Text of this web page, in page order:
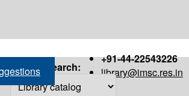
+91-44-22543226
library@imsc.res.in
Search: